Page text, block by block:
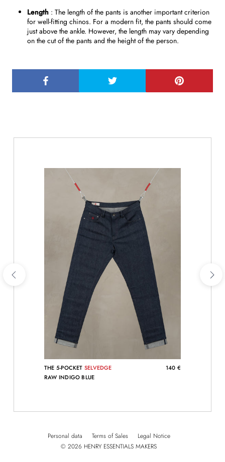
Length : The length of the pants is another important criterion
for well-fitting chinos. For a modern fit, the pants should come
just above the ankle. However, the length may vary depending
on the cut of the pants and the height of the person.
THE 5-POCKET SELVEDGE
RAW INDIGO BLUE
140 €
Personal data Terms of Sales
Legal Notice
© 2026 HENRY ESSENTIALS MAKERS